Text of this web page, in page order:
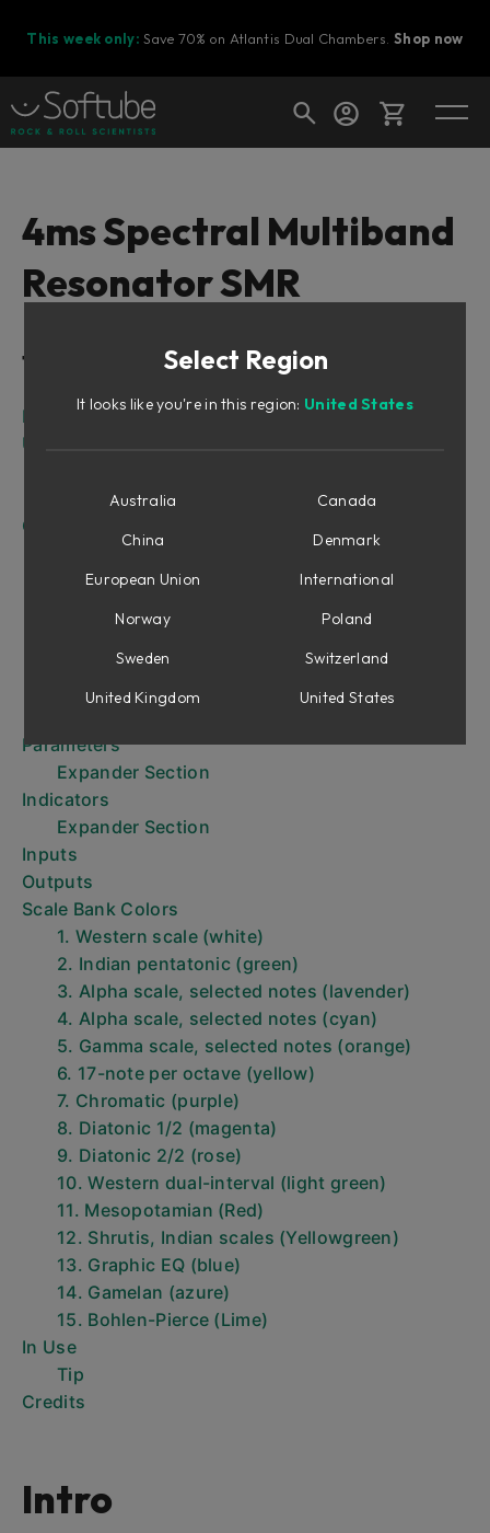
This week only: Save 70% on Atlantis Dual Chambers.Shop now
Ready to fill your cart with awesome
Shop today's deals
4ms Spectral Multiband
Resonator SMR
Table of Contents
Intro
User Interface
Description of Banks and Scales
Getting started with SMR
Tutorial 2: “Pinging” the Filter to Create
Percussive Sounds
Tutorial 4: Advanced Re-Mix Techniques
Tutorial 5: Vocoding and other spectral
Parameters
Expander Section
Indicators
Expander Section
Inputs
Outputs
Scale Bank Colors
1. Western scale (white)
2. Indian pentatonic (green)
3. Alpha scale, selected notes (lavender)
4. Alpha scale, selected notes (cyan)
5. Gamma scale, selected notes (orange)
6. 17-note per octave (yellow)
7. Chromatic (purple)
8. Diatonic 1/2 (magenta)
9. Diatonic 2/2 (rose)
10. Western dual-interval (light green)
11. Mesopotamian (Red)
12. Shrutis, Indian scales (Yellowgreen)
13. Graphic EQ (blue)
14. Gamelan (azure)
15. Bohlen-Pierce (Lime)
In Use
Tip
Credits
Intro
Select Region
It looks like you're in this region: United States
Australia
Canada
China
Denmark
European Union
International
Norway
Poland
Sweden
Switzerland
United Kingdom
United States